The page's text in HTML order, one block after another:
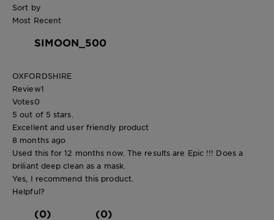
Sort by
Most Recent
SIMOON_500
OXFORDSHIRE
Review1
Votes0
5 out of 5 stars.
Excellent and user friendly product
8 months ago
Used this for 12 months now. The results are Epic !!! Does a
briliant deep clean as a mask.
Yes, I recommend this product.
Helpful?
(0) (0)